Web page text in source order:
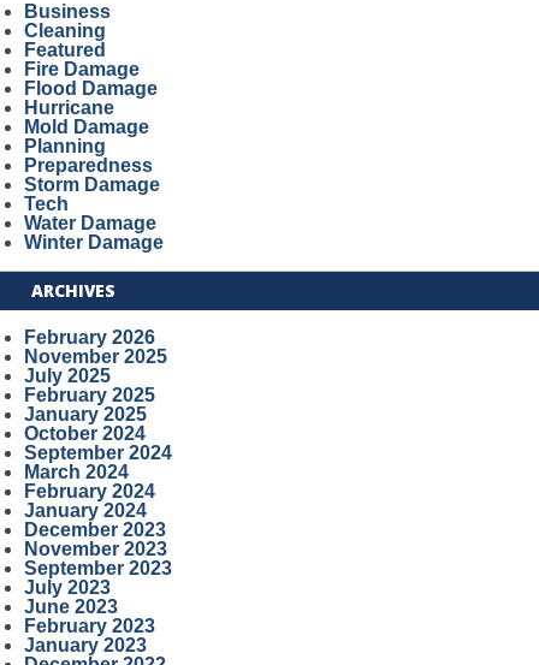
Business
Cleaning
Featured
Fire Damage
Flood Damage
Hurricane
Mold Damage
Planning
Preparedness
Storm Damage
Tech
Water Damage
Winter Damage
ARCHIVES
February 2026
November 2025
July 2025
February 2025
January 2025
October 2024
September 2024
March 2024
February 2024
January 2024
December 2023
November 2023
September 2023
July 2023
June 2023
February 2023
January 2023